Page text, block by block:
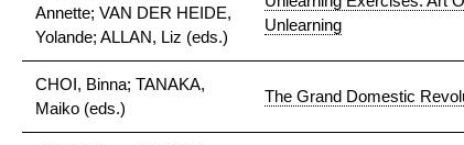
Annette; VAN DER HEIDE,
Yolande; ALLAN, Liz (eds.)
Unlearning
CHOI, Binna; TANAKA,
Maiko (eds.)
The Grand Domestic